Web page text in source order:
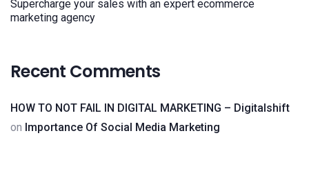
Supercharge your sales with an expert ecommerce
marketing agency
Recent Comments
HOW TO NOT FAIL IN DIGITAL MARKETING – Digitalshift
on Importance Of Social Media Marketing